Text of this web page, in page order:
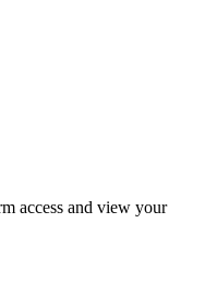
access and view your